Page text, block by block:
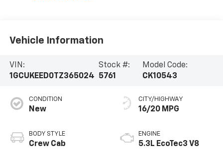
Vehicle Information
VIN:
1GCUKEED0TZ365024
Stock #:
5761
Model Code:
CK10543
CONDITION
New
BODY STYLE
Crew Cab
CITY/HIGHWAY
16/20 MPG
ENGINE
5.3L EcoTec3 V8